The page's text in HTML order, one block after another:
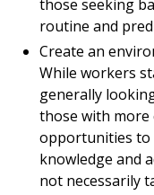
those seeking
routine and
Create an
While workers
generally
those with more
opportunities to
knowledge and
not necessarily